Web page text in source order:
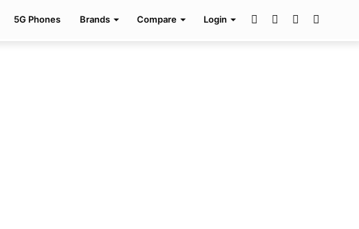
5G Phones Brands Compare Login Pinterest
Twitter
Facebook